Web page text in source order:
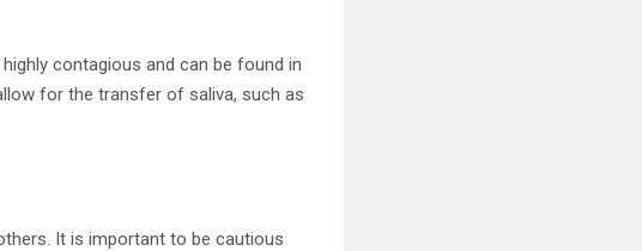
contagious and can be found in
for the transfer of saliva, such as
It is important to be cautious